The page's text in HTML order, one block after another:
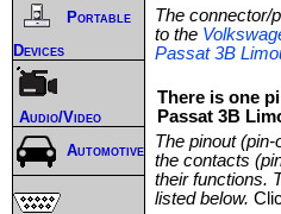
The connector/
to the
Passat 3B
There is one
Passat 3B
The pinout
the contacts
their functions.
listed below.
Portable
Devices
Audio/Video
Automotive